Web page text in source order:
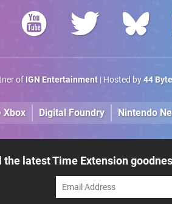
of IGN Entertainment| Hosted by44
Xbox Digital Foundry Nintendo
the latest Time Extension